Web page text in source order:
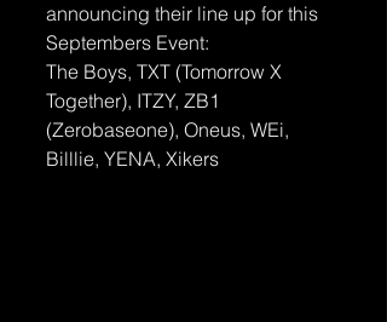
announcing their line up for this
Septembers Event:
The Boys, TXT (Tomorrow X
Together), ITZY, ZB1
(Zerobaseone), Oneus, WEi,
Billlie, YENA, Xikers